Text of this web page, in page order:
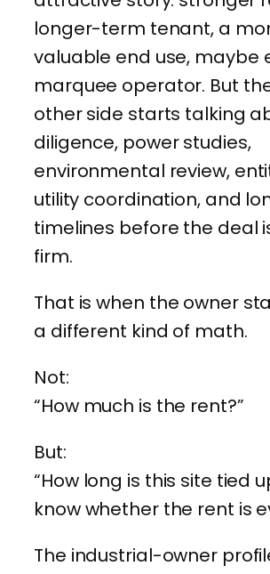
longer-term tenant, a
valuable end use, maybe
marquee operator. But
other side starts talking
diligence, power studies,
environmental review,
utility coordination, and
timelines before the deal
firm.
That is when the owner
a different kind of math.
Not:
“How much is the rent?”
But:
“How long is this site tied
know whether the rent is
The industrial-owner